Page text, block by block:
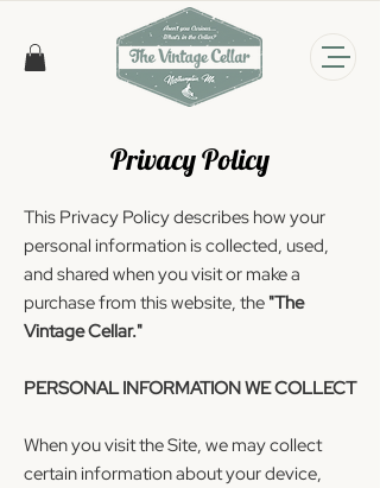
Privacy Policy
This Privacy Policy describes how your
personal information is collected, used,
and shared when you visit or make a
purchase from this website, the "The
Vintage Cellar."
PERSONAL INFORMATION WE COLLECT
When you visit the Site, we may collect
certain information about your device,